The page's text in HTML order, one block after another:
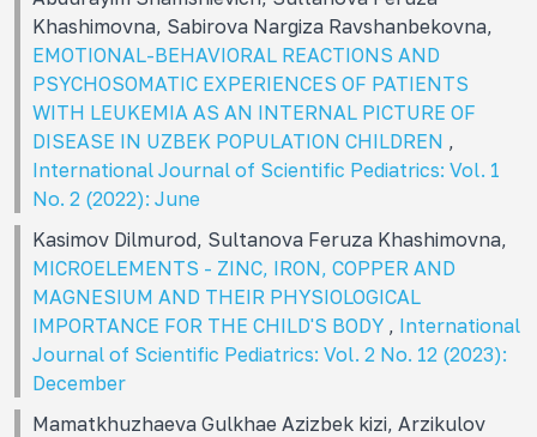
Khashimovna, Sabirova Nargiza Ravshanbekovna,
EMOTIONAL-BEHAVIORAL REACTIONS AND
PSYCHOSOMATIC EXPERIENCES OF PATIENTS
WITH LEUKEMIA AS AN INTERNAL PICTURE OF
DISEASE IN UZBEK POPULATION CHILDREN ,
International Journal of Scientific Pediatrics: Vol. 1
No. 2 (2022): June
Kasimov Dilmurod, Sultanova Feruza Khashimovna,
MICROELEMENTS - ZINC, IRON, COPPER AND
MAGNESIUM AND THEIR PHYSIOLOGICAL
IMPORTANCE FOR THE CHILD'S BODY , International
Journal of Scientific Pediatrics: Vol. 2 No. 12 (2023):
December
Mamatkhuzhaeva Gulkhae Azizbek kizi, Arzikulov